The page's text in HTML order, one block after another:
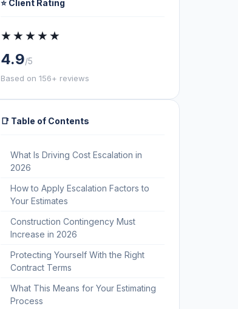
⭐ Client Rating
★★★★★
4.9/5
Based on 156+ reviews
📑 Table of Contents
What Is Driving Cost Escalation in
2026
How to Apply Escalation Factors to
Your Estimates
Construction Contingency Must
Increase in 2026
Protecting Yourself With the Right
Contract Terms
What This Means for Your Estimating
Process